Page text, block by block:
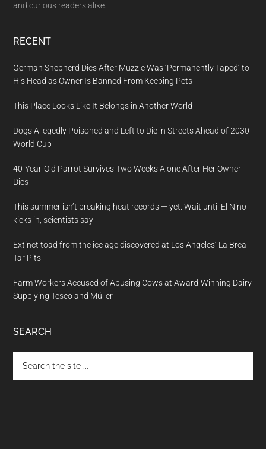
and curious readers alike.
RECENT
German Shepherd Dies After Muzzle Was ‘Permanently Taped’ to
His Head as Owner Is Banned From Keeping Pets
This Place Looks Like It Belongs in Another World
Dogs Allegedly Poisoned and Left to Die in Streets Ahead of 2030
World Cup
40-Year-Old Parrot Survives Two Weeks Alone After Her Owner
Dies
This summer isn’t breaking heat records — yet. Wait until El Nino
kicks in, scientists say
Extinct toad from the ice age discovered at Los Angeles’ La Brea
Tar Pits
Farm Workers Accused of Abusing Cows at Award-Winning Dairy
Supplying Tesco and Müller
SEARCH
the